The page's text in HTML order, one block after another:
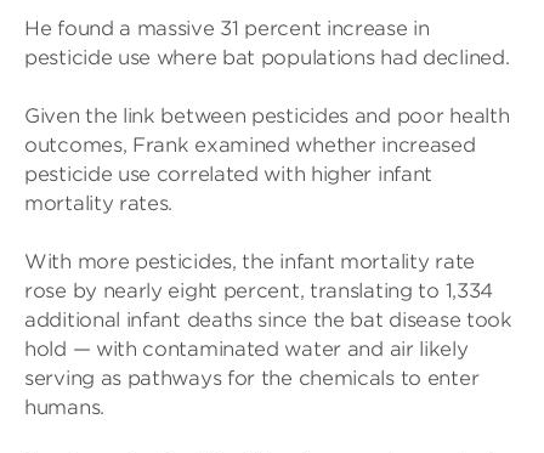
He found a massive 31 percent increase in
pesticide use where bat populations had declined.
Given the link between pesticides and poor health
outcomes, Frank examined whether increased
pesticide use correlated with higher infant
mortality rates.
With more pesticides, the infant mortality rate
rose by nearly eight percent, translating to 1,334
additional infant deaths since the bat disease took
hold — with contaminated water and air likely
serving as pathways for the chemicals to enter
humans.